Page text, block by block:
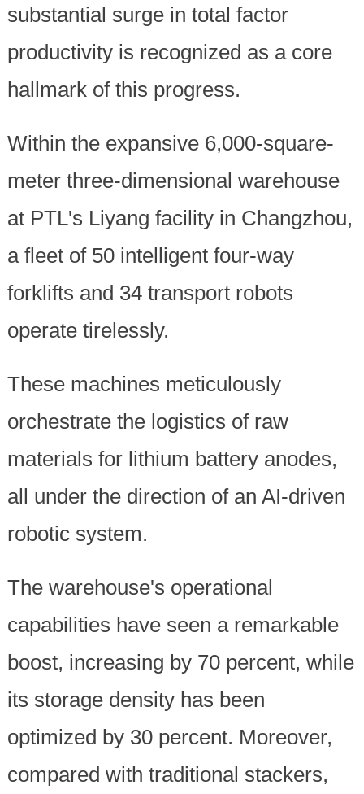
substantial surge in total factor
productivity is recognized as a core
hallmark of this progress.
Within the expansive 6,000-square-
meter three-dimensional warehouse
at PTL's Liyang facility in Changzhou,
a fleet of 50 intelligent four-way
forklifts and 34 transport robots
operate tirelessly.
These machines meticulously
orchestrate the logistics of raw
materials for lithium battery anodes,
all under the direction of an AI-driven
robotic system.
The warehouse's operational
capabilities have seen a remarkable
boost, increasing by 70 percent, while
its storage density has been
optimized by 30 percent. Moreover,
compared with traditional stackers,